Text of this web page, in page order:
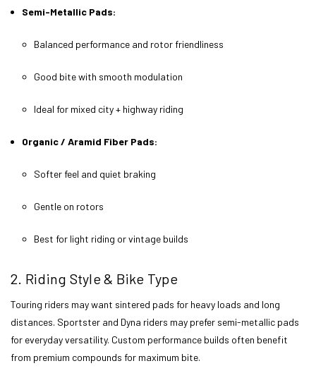
Semi-Metallic Pads:
Balanced performance and rotor friendliness
Good bite with smooth modulation
Ideal for mixed city + highway riding
Organic / Aramid Fiber Pads:
Softer feel and quiet braking
Gentle on rotors
Best for light riding or vintage builds
2. Riding Style & Bike Type
Touring riders may want sintered pads for heavy loads and long
distances. Sportster and Dyna riders may prefer semi-metallic pads
for everyday versatility. Custom performance builds often benefit
from premium compounds for maximum bite.